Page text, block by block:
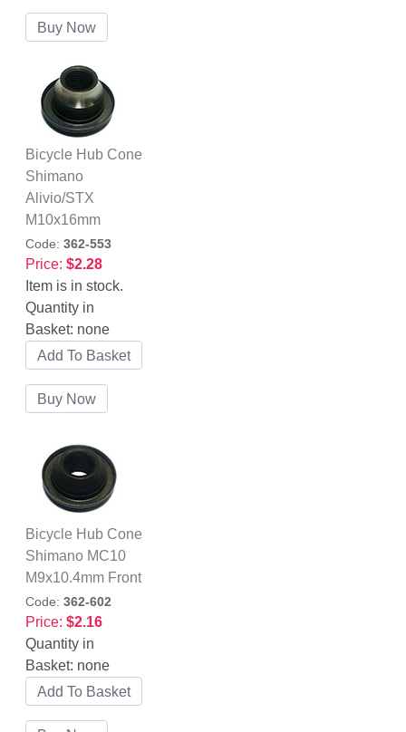
Bicycle Hub Cone
Shimano
Alivio/STX
M10x16mm
Code: 362-553
Price: $2.28
Item is in stock.
Quantity in
Basket: none
Bicycle Hub Cone
Shimano MC10
M9x10.4mm Front
Code: 362-602
Price: $2.16
Quantity in
Basket: none